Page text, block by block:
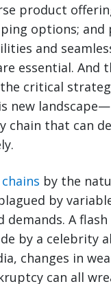
product
options; and
and
essential. And
critical
new
chain that can
by the
by
A flash
by a celebrity
changes in
can all